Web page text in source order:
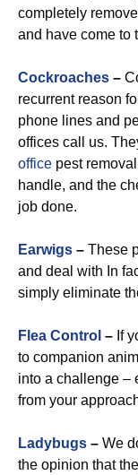
completely
and have come to
Cockroaches –
recurrent reason
phone lines and
offices call us.
office pest
handle, and the
job done.
Earwigs – These
and deal with In
simply eliminate
Flea Control – If
to companion
into a challenge –
from your
Ladybugs – We
the opinion that